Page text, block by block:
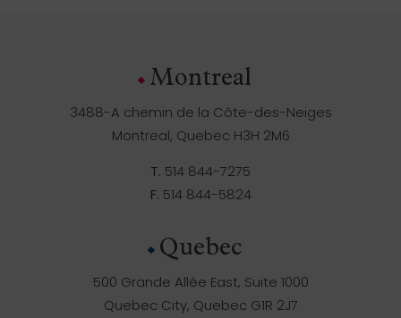
Montreal
3488-A chemin de la Côte-des-Neiges
Montreal, Quebec H3H 2M6
T. 514 844-7275
F. 514 844-5824
Quebec
500 Grande Allée East, Suite 1000
Quebec City, Quebec G1R 2J7